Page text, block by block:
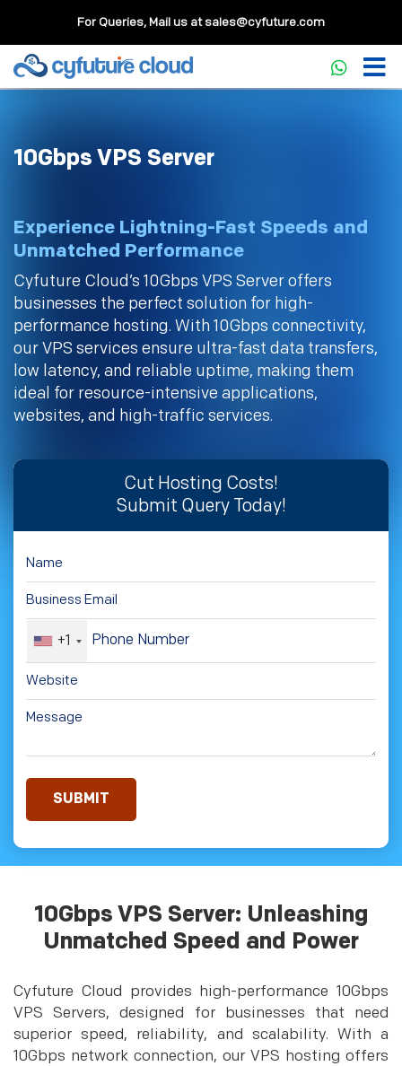
For Queries, Mail us atsales@cyfuture.com
10Gbps VPS Server
Experience Lightning-Fast Speeds and
Unmatched Performance
Cyfuture Cloud’s 10Gbps VPS Server offers
businesses the perfect solution for high-
performance hosting. With 10Gbps connectivity,
our VPS services ensure ultra-fast data transfers,
low latency, and reliable uptime, making them
ideal for resource-intensive applications,
websites, and high-traffic services.
Cut Hosting Costs!
Submit Query Today!
+1
10Gbps VPS Server: Unleashing
Unmatched Speed and Power
Cyfuture Cloud provides high-performance 10Gbps
VPS Servers, designed for businesses that need
superior speed, reliability, and scalability. With a
10Gbps network connection, our VPS hosting offers